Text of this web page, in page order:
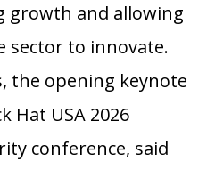
growth and allowing
sector to innovate.
the opening keynote
Hat USA 2026
conference, said